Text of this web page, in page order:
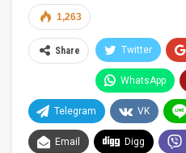
1,263
Share Twitter
WhatsApp
Telegram VK
Email Digg